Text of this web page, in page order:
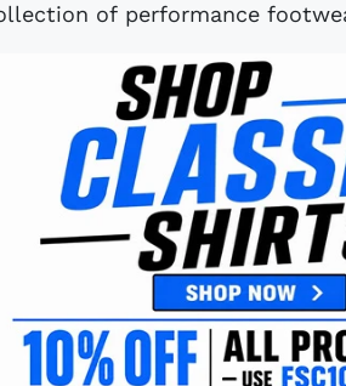
of performance